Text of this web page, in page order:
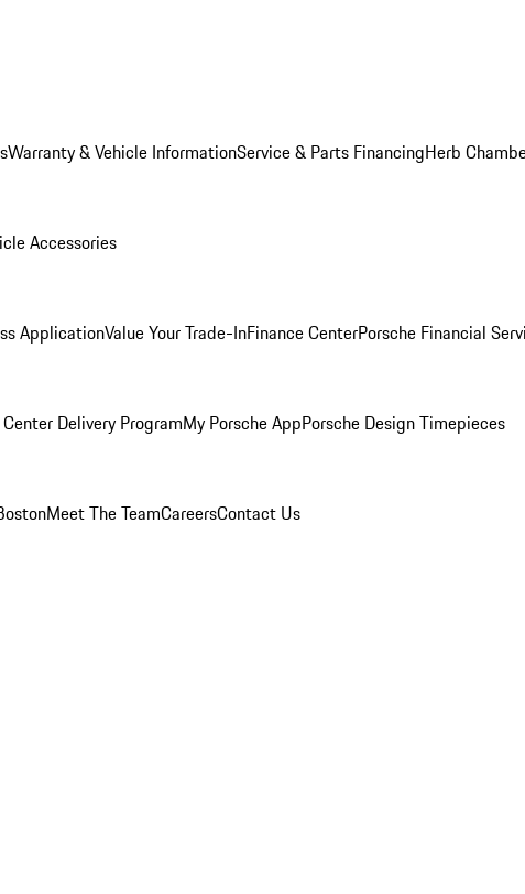
Warranty & Vehicle InformationService & Parts FinancingHerb
Accessories
ApplicationValue Your Trade-InFinance CenterPorsche Financial
Delivery ProgramMy Porsche AppPorsche Design Timepieces
Meet The TeamCareersContact Us